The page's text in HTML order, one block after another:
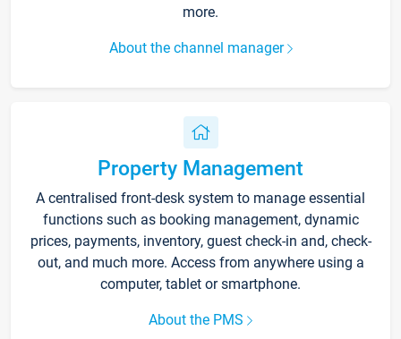
more.
About the channel manager
Property Management
A centralised front-desk system to manage essential
functions such as booking management, dynamic
prices, payments, inventory, guest check-in and, check-
out, and much more. Access from anywhere using a
computer, tablet or smartphone.
About the PMS